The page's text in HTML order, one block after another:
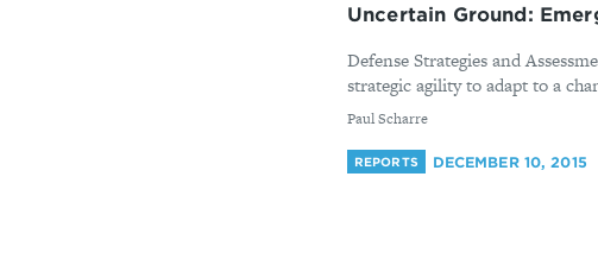
Uncertain Ground:
Defense Strategies and
strategic agility to adapt to a
By
Paul Scharre
REPORTS DECEMBER 10, 2015